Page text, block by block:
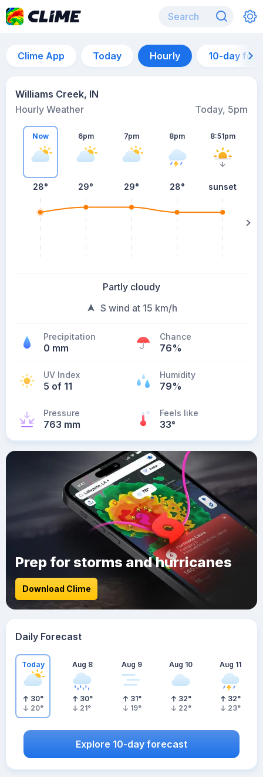
Clime App Today Hourly 10-day
Williams Creek, IN
Hourly Weather
Today, 5pm
Now
28°
6pm
29°
7pm
29°
8pm
28°
8:51pm
sunset
Partly cloudy
S wind at 15 km/h
Precipitation
0 mm
Chance
76%
UV Index
5 of 11
Humidity
79%
Pressure
763 mm
Feels like
33°
Prep for storms and hurricanes
Download Clime
Daily Forecast
Today
30°
20°
Aug 8
30°
21°
Aug 9
31°
19°
Aug 10
32°
22°
Aug 11
32°
23°
Explore 10-day forecast